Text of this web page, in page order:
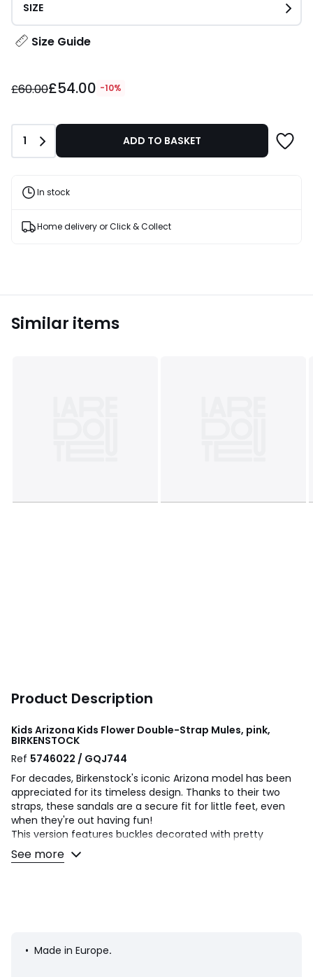
SIZE
Size Guide
instead
Discount
applied.
£60.00£54.00 -10%
Quantity
1 ADD TO BASKET
In stock
Home delivery or Click & Collect
Similar items
Product Description
Kids Arizona Kids Flower Double-Strap Mules, pink,
BIRKENSTOCK
Ref 5746022 / GQJ744
For decades, Birkenstock's iconic Arizona model has been
appreciated for its timeless design. Thanks to their two
straps, these sandals are a secure fit for little feet, even
when they're out having fun!
This version features buckles decorated with pretty
flowers. The outsole is colour-matched, giving the sandals
an even more sophisticated look. The upper is made from
• Round toe
See more
• Made in Europe.